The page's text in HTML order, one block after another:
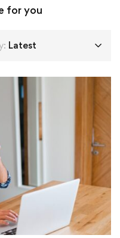
for you
Latest